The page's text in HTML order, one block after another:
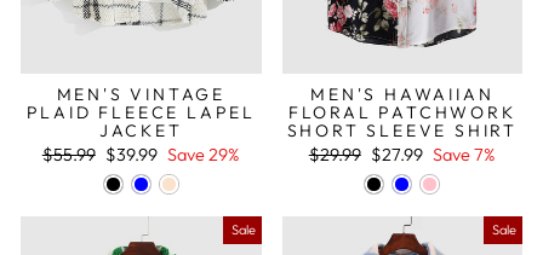
MEN'S VINTAGE
PLAID FLEECE LAPEL
JACKET
Regular
$55.99 Sale
price
$39.99 Save 29%
MEN'S HAWAIIAN
FLORAL PATCHWORK
SHORT SLEEVE SHIRT
Regular
$29.99 Sale
price
$27.99 Save 7%
Sale Sale